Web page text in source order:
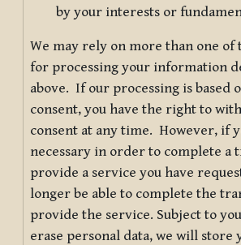
by your interests or
We may rely on more than one of
for processing your information
above. If our processing is based
consent, you have the right to
consent at any time. However, if
necessary in order to complete a
provide a service you have
longer be able to complete the
provide the service. Subject to
erase personal data, we will store